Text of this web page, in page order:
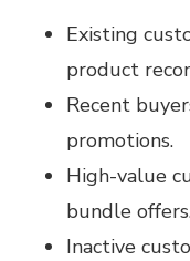
Existing
product
Recent
promotions.
High-value
bundle
Inactive